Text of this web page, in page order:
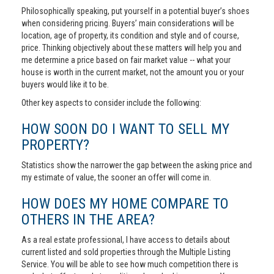
Philosophically speaking, put yourself in a potential buyer’s shoes
when considering pricing. Buyers’ main considerations will be
location, age of property, its condition and style and of course,
price. Thinking objectively about these matters will help you and
me determine a price based on fair market value -- what your
house is worth in the current market, not the amount you or your
buyers would like it to be.
Other key aspects to consider include the following:
HOW SOON DO I WANT TO SELL MY
PROPERTY?
Statistics show the narrower the gap between the asking price and
my estimate of value, the sooner an offer will come in.
HOW DOES MY HOME COMPARE TO
OTHERS IN THE AREA?
As a real estate professional, I have access to details about
current listed and sold properties through the Multiple Listing
Service. You will be able to see how much competition there is